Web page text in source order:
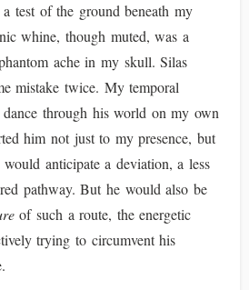
test of the ground beneath my
whine, though muted, was a
ache in my skull. Silas
mistake twice. My temporal
through his world on my own
him not just to my presence, but
anticipate a deviation, a less
pathway. But he would also be
of such a route, the energetic
trying to circumvent his